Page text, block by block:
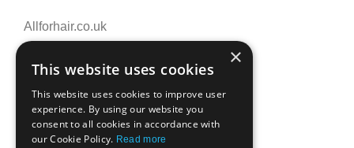
Allforhair.co.uk
Email: info@allforhair.co.uk
Newsletter
×
This website uses cookies
This website uses cookies to improve user
experience. By using our website you
consent to all cookies in accordance with
our Cookie Policy. Read more